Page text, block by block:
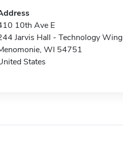
10th Ave E
Jarvis Hall - Technology Wing
WI 54751
States